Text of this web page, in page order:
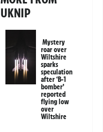
UKNIP
Mystery
roar over
Wiltshire
sparks
speculation
after ‘B-1
bomber’
reported
flying low
over
Wiltshire